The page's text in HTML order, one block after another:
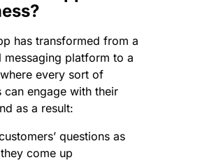
has transformed from a
messaging platform to a
every sort of
can engage with their
as a result:
questions as
come up